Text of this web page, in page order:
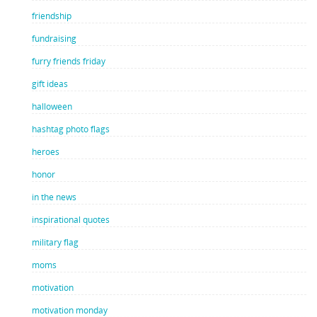
friendship
fundraising
furry friends friday
gift ideas
halloween
hashtag photo flags
heroes
honor
in the news
inspirational quotes
military flag
moms
motivation
motivation monday